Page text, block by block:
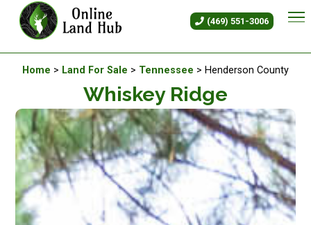
(469) 551-3006
Whiskey Ridge - Land For
Available Land For Sale
Home > Land For Sale > Tennessee > Henderson County
Whiskey Ridge